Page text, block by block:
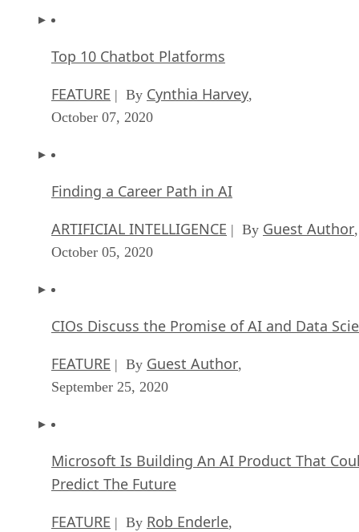
Top 10 Chatbot Platforms
FEATURE | By Cynthia Harvey,
October 07, 2020
Finding a Career Path in AI
ARTIFICIAL INTELLIGENCE | By Guest Author,
October 05, 2020
CIOs Discuss the Promise of AI and Data
FEATURE | By Guest Author,
September 25, 2020
Microsoft Is Building An AI Product That
Predict The Future
FEATURE | By Rob Enderle,